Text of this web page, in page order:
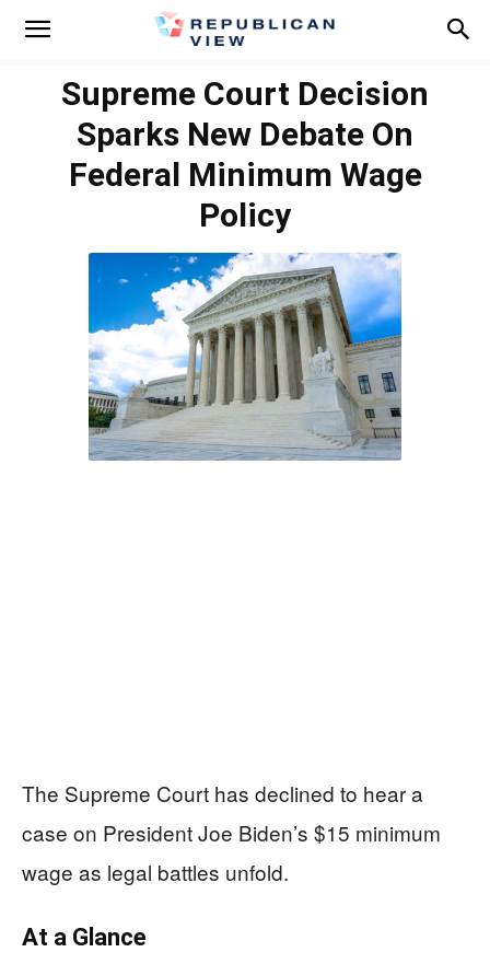
Supreme Court Decision
Sparks New Debate On
Federal Minimum Wage
Policy
The Supreme Court has declined to hear a
case on President Joe Biden’s $15 minimum
wage as legal battles unfold.
At a Glance